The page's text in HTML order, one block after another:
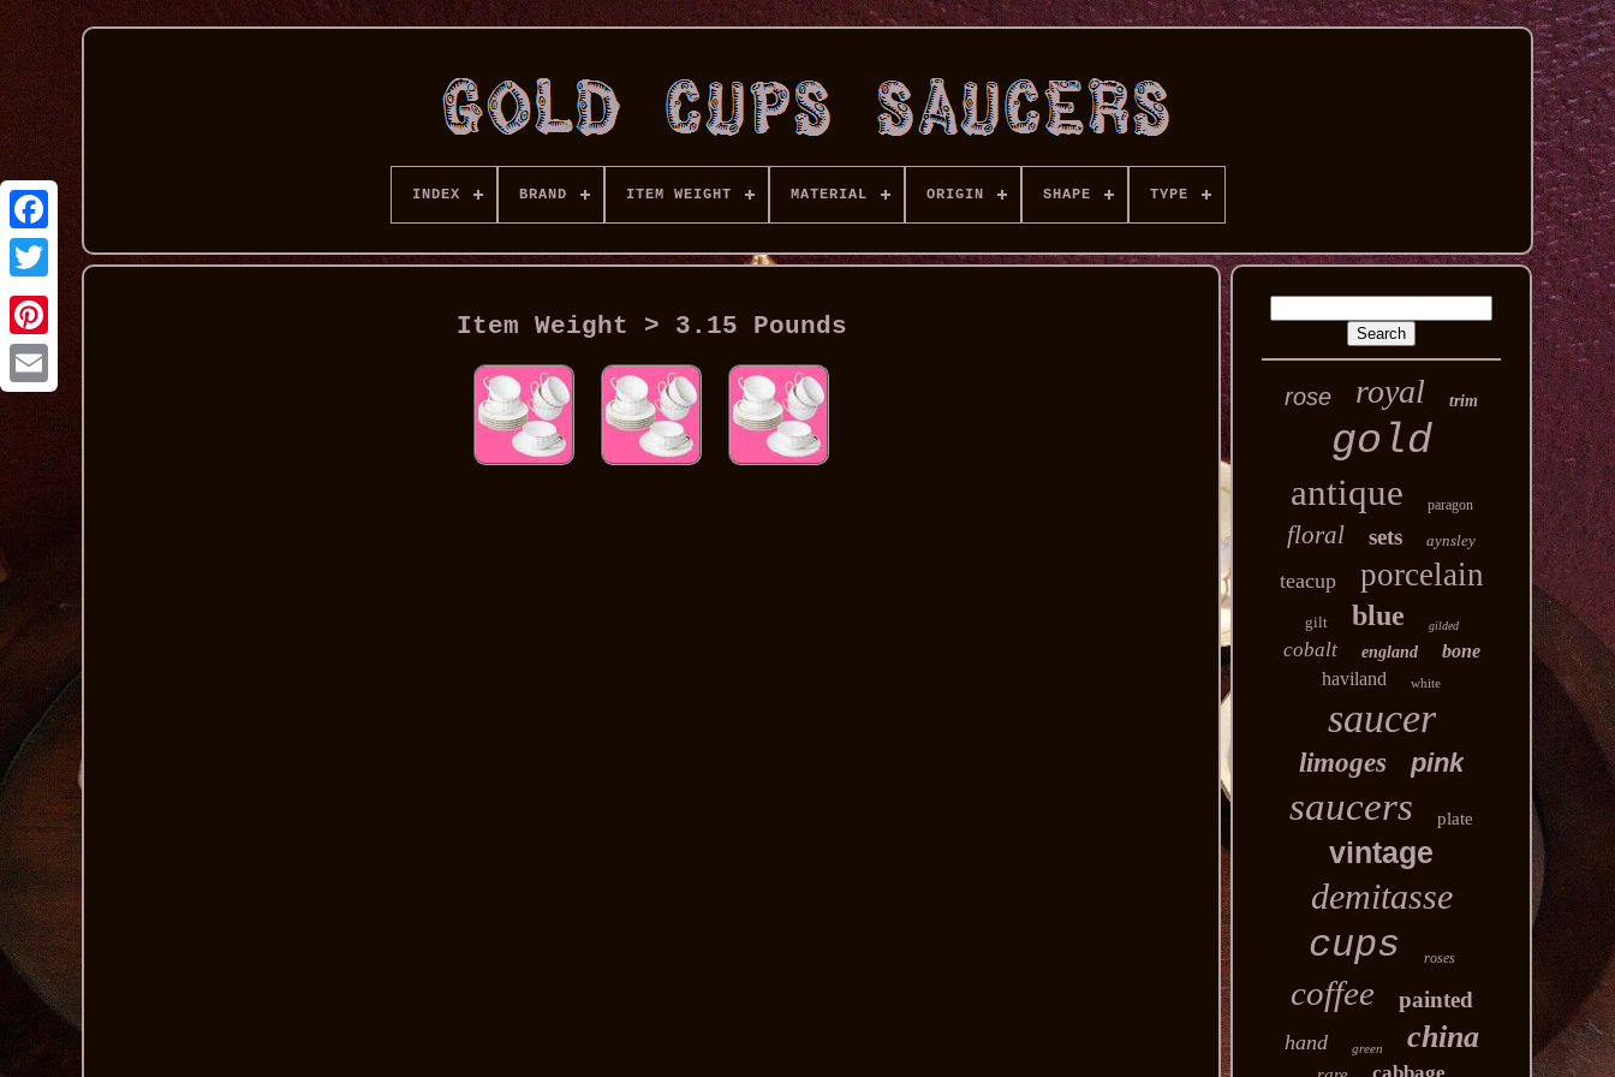
INDEX BRAND ITEM WEIGHT MATERIAL ORIGIN SHAPE TYPE
Item Weight > 3.15 Pounds
rose royal trim
gold
antique paragon
floral sets aynsley
teacup porcelain
gilt blue gilded
cobalt england
bone
haviland
white
saucer
limoges pink
saucers plate
vintage
demitasse
cups roses
coffee painted
hand green china